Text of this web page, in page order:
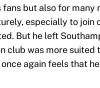
but also for many
especially to join
But he left
club was more suited
again feels that